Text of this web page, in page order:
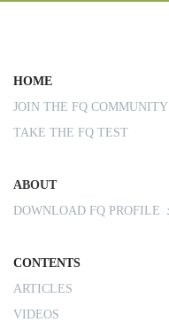
HOME
JOIN THE FQ COMMUNITY
TAKE THE FQ TEST
ABOUT
DOWNLOAD FQ PROFILE
CONTENTS
ARTICLES
VIDEOS